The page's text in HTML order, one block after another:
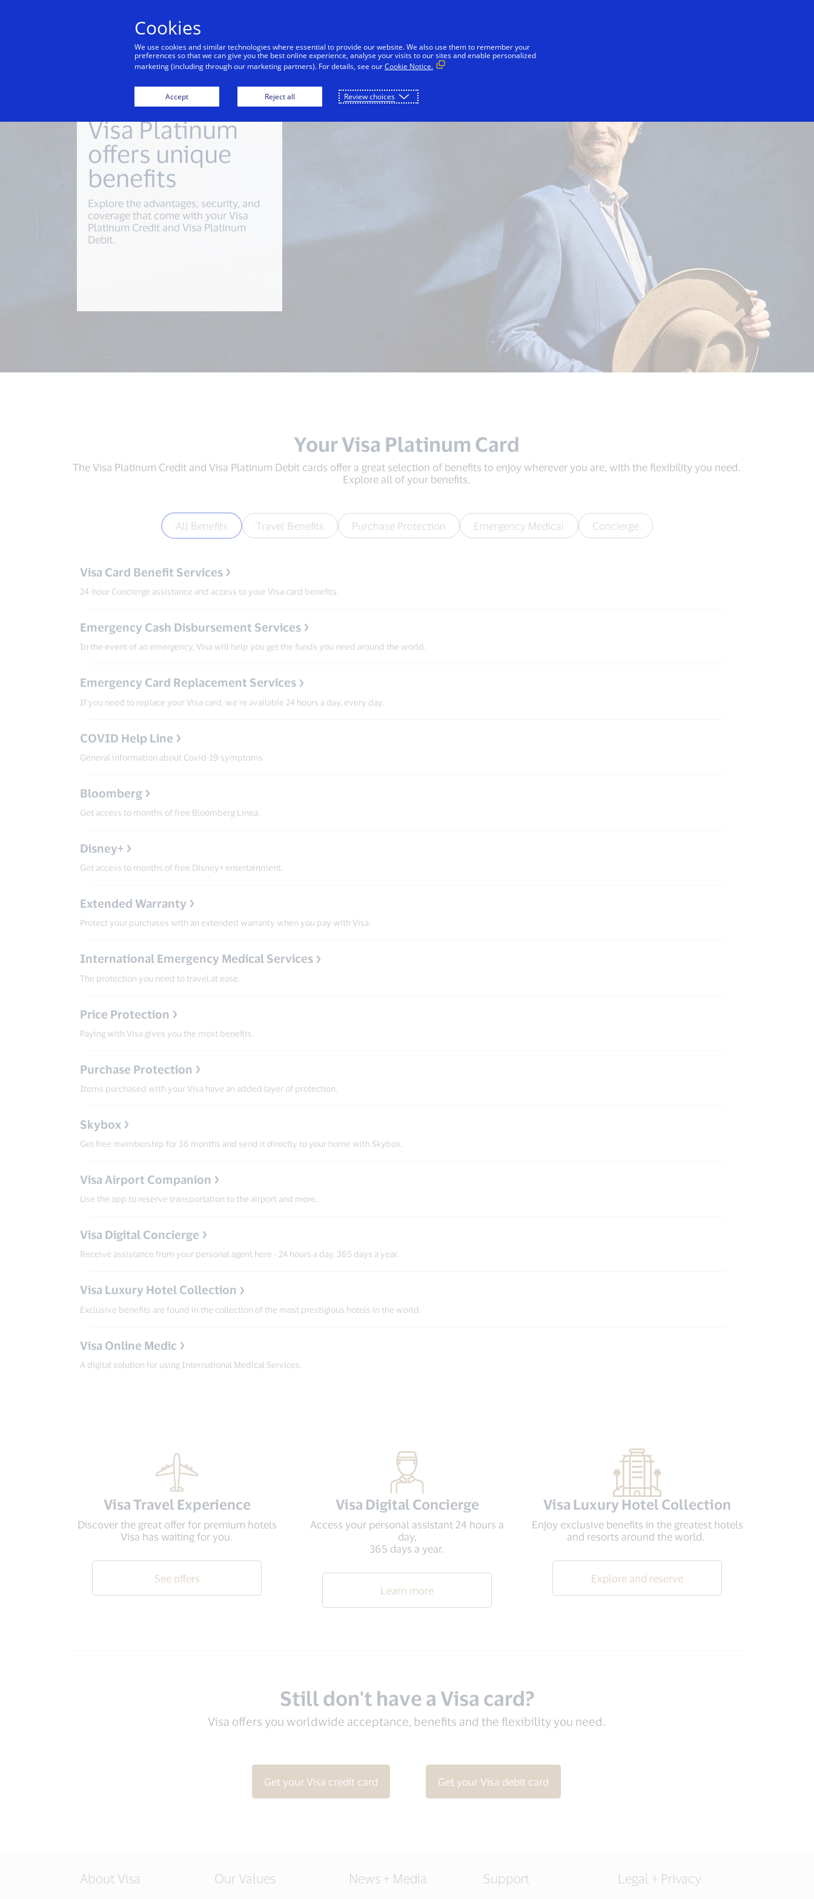
Visa Platinum
offers unique
benefits
Explore the advantages, security, and
coverage that come with your Visa
Platinum Credit and Visa Platinum
Debit.
Your Visa Platinum Card
The Visa Platinum Credit and Visa Platinum Debit cards offer a great selection of benefits to enjoy wherever you are, with the flexibility you need.
Explore all of your benefits.
All Benefits Travel Benefits Purchase Protection Emergency Medical Concierge
Visa Card Benefit Services
24-hour Concierge assistance and access to your Visa card benefits.
Emergency Cash Disbursement Services
In the event of an emergency, Visa will help you get the funds you need around the world.
Emergency Card Replacement Services
If you need to replace your Visa card, we’re available 24 hours a day, every day.
COVID Help Line
General information about Covid-19 symptoms.
Bloomberg
Get access to months of free Bloomberg Línea.
Disney+
Get access to months of free Disney+ entertainment.
Extended Warranty
Protect your purchases with an extended warranty when you pay with Visa.
International Emergency Medical Services
The protection you need to travel at ease.
Price Protection
Paying with Visa gives you the most benefits.
Purchase Protection
Items purchased with your Visa have an added layer of protection.
Skybox
Get free membership for 36 months and send it directly to your home with Skybox.
Visa Airport Companion
Use the app to reserve transportation to the airport and more.
Visa Digital Concierge
Receive assistance from your personal agent here - 24 hours a day, 365 days a year.
Visa Luxury Hotel Collection
Exclusive benefits are found in the collection of the most prestigious hotels in the world.
Visa Online Medic
A digital solution for using International Medical Services.
Visa Travel Experience
Discover the great offer for premium hotels
Visa has waiting for you.
See offers
Visa Digital Concierge
Access your personal assistant 24 hours a
day,
365 days a year.
Learn more
Visa Luxury Hotel Collection
Enjoy exclusive benefits in the greatest hotels
and resorts around the world.
Explore and reserve
Still don't have a Visa card?
Visa offers you worldwide acceptance, benefits and the flexibility you need.
Get your Visa credit card Get your Visa debit card
About Visa Our Values News + Media Support Legal + Privacy
Cookies
We use cookies and similar technologies where essential to provide our website. We also use them to remember your
preferences so that we can give you the best online experience, analyse your visits to our sites and enable personalized
marketing (including through our marketing partners). For details, see ourCookie Notice.
Accept Reject all Review choices